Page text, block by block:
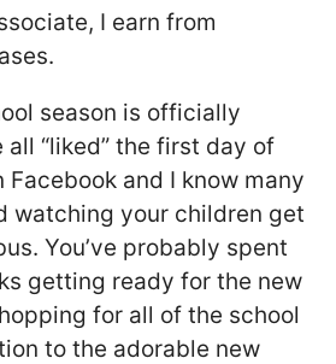
I earn from
season is officially
all “liked” the first day of
Facebook and I know many
watching your children get
You’ve probably spent
getting ready for the new
for all of the school
to the adorable new